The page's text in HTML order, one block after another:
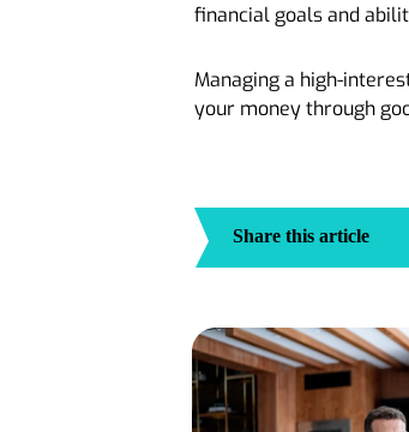
financial goals and
Managing a high-
your money through
Share this article